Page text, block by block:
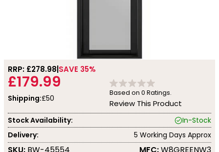
RRP: £278.98 SAVE 35%
£179.99
Shipping:£50
Based on 0 Ratings.
Review This Product
Stock Availability:
In-Stock
Delivery:
5 Working Days Approx
SKU: BW-45554 MFC:W8GREENW3